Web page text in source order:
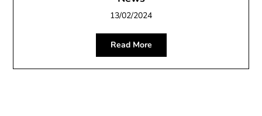
13/02/2024
Read More